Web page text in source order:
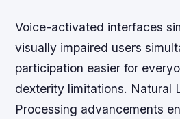
Voice-activated interfaces
visually impaired users
participation easier for
dexterity limitations. Natural
Processing advancements